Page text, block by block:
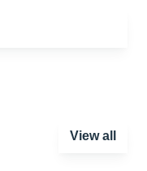
View all